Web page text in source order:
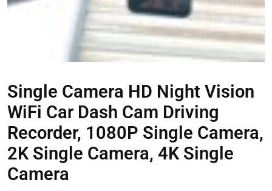
Single Camera HD Night Vision
WiFi Car Dash Cam Driving
Recorder, 1080P Single Camera,
2K Single Camera, 4K Single
Camera